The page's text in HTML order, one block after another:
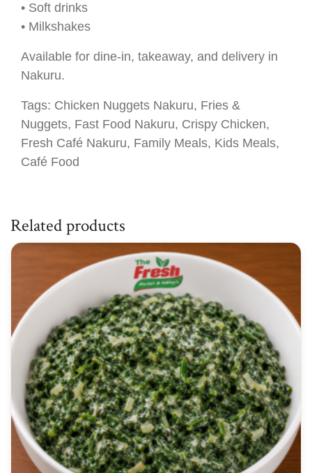
• Soft drinks
• Milkshakes
Available for dine-in, takeaway, and delivery in
Nakuru.
Tags: Chicken Nuggets Nakuru, Fries &
Nuggets, Fast Food Nakuru, Crispy Chicken,
Fresh Café Nakuru, Family Meals, Kids Meals,
Café Food
Related products